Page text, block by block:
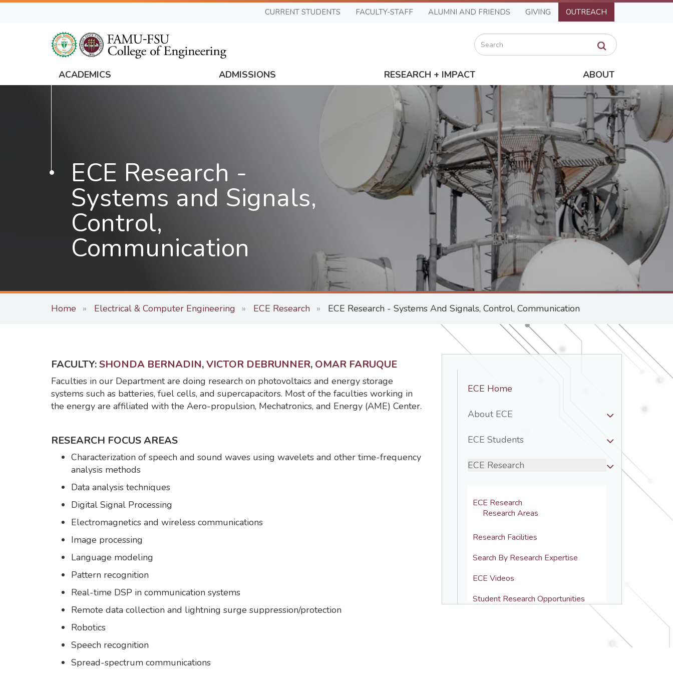
Skip
CURRENT STUDENTS FACULTY-STAFF ALUMNI AND FRIENDS GIVING OUTREACH
Search
FAMU
ACADEMICS ADMISSIONS RESEARCH + IMPACT ABOUT
ECE Research -
Systems and Signals,
Control,
Communication
Home Electrical & Computer Engineering ECE Research ECE Research - Systems And Signals, Control, Communication
FACULTY:SHONDA BERNADIN,VICTOR DEBRUNNER, OMAR FARUQUE
Faculties in our Department are doing research on photovoltaics and energy storage
systems such as batteries, fuel cells, and supercapacitors. Most of the faculties working in
the energy are affiliated with the Aero-propulsion, Mechatronics, and Energy (AME) Center.
RESEARCH FOCUS AREAS
Characterization of speech and sound waves using wavelets and other time-frequency
analysis methods
Data analysis techniques
Digital Signal Processing
Electromagnetics and wireless communications
Image processing
Language modeling
Pattern recognition
Real-time DSP in communication systems
Remote data collection and lightning surge suppression/protection
Robotics
Speech recognition
Spread-spectrum communications
Nav
ECE
ECE Home
About ECE
ECE Students
ECE Research
ECE Research
Research Facilities
Search By Research Expertise
ECE Videos
Student Research Opportunities
Research Areas